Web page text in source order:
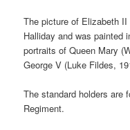
The picture of Elizabeth
Halliday and was painted
portraits of Queen Mary
George V (Luke Fildes,
The standard holders are
Regiment.